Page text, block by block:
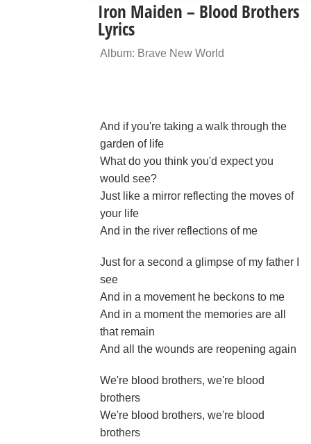
Iron Maiden – Blood Brothers
Lyrics
Album: Brave New World
And if you're taking a walk through the
garden of life
What do you think you'd expect you
would see?
Just like a mirror reflecting the moves of
your life
And in the river reflections of me
Just for a second a glimpse of my father I
see
And in a movement he beckons to me
And in a moment the memories are all
that remain
And all the wounds are reopening again
We're blood brothers, we're blood
brothers
We're blood brothers, we're blood
brothers